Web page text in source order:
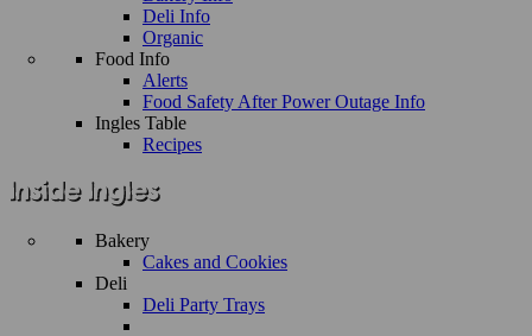
Deli Info
Organic
Food Info
Alerts
Food Safety After Power Outage Info
Ingles Table
Recipes
Bakery
Cakes and Cookies
Deli
Deli Party Trays